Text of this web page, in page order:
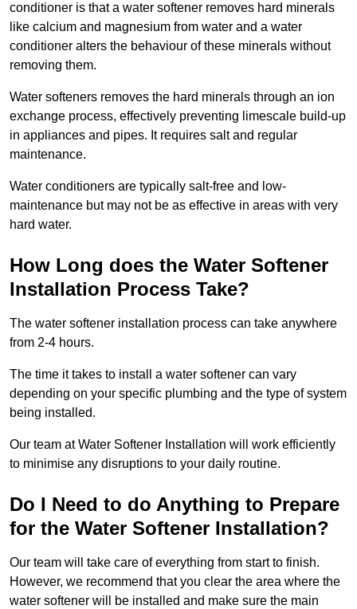
conditioner is that a water softener removes hard minerals
like calcium and magnesium from water and a water
conditioner alters the behaviour of these minerals without
removing them.
Water softeners removes the hard minerals through an ion
exchange process, effectively preventing limescale build-up
in appliances and pipes. It requires salt and regular
maintenance.
Water conditioners are typically salt-free and low-
maintenance but may not be as effective in areas with very
hard water.
How Long does the Water Softener
Installation Process Take?
The water softener installation process can take anywhere
from 2-4 hours.
The time it takes to install a water softener can vary
depending on your specific plumbing and the type of system
being installed.
Our team at Water Softener Installation will work efficiently
to minimise any disruptions to your daily routine.
Do I Need to do Anything to Prepare
for the Water Softener Installation?
Our team will take care of everything from start to finish.
However, we recommend that you clear the area where the
water softener will be installed and make sure the main